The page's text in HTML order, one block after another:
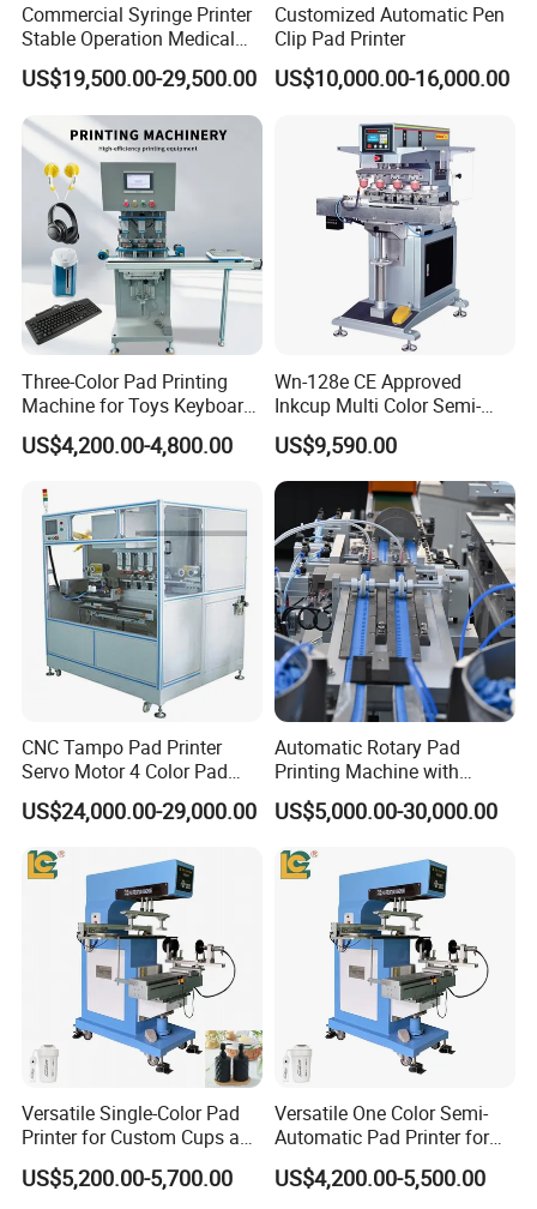
Company Profile
Howell Print Technology Ltd. is located in Dongguan Guangdong
province, covering an area of about 10,000sqm for more than 20
Our company specialized in making pad printing machine &
equipments.
We are a leading manufacturer and exporter of pad printing
machine and screen printing machine
Since 1996, We making all
the parts that designed by our engineer with more than 20 years
experience of the printing machines.
OEM and ODM are acceptable.
Commercial Syringe Printer
Stable Operation Medical
Syringe Marking Machine
US$19,500.00-29,500.00
Customized Automatic Pen
Clip Pad Printer
US$10,000.00-16,000.00
Three-Color Pad Printing
Machine for Toys Keyboard
Earphone Badges
Signboard Box
US$4,200.00-4,800.00
Wn-128e CE Approved
Inkcup Multi Color Semi-
Auto Touch Screen Pad
Printer Fast Output Pad
Printing Machine for Kids
Toy Figurine Surface
Custom Logo Printing
US$9,590.00
CNC Tampo Pad Printer
Servo Motor 4 Color Pad
Printing Machine (HX-M4/S-
T1)
US$24,000.00-29,000.00
Automatic Rotary Pad
Printing Machine with
Advanced PLC Control
US$5,000.00-30,000.00
Versatile Single-Color Pad
Printer for Custom Cups and
Mugs
US$5,200.00-5,700.00
Versatile One Color Semi-
Automatic Pad Printer for
Perfume Bottles
US$4,200.00-5,500.00